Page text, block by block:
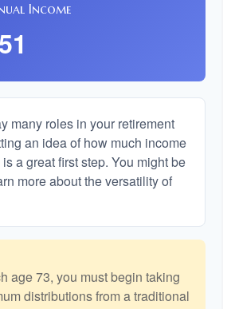
Income
many roles in your retirement
an idea of how much income
a great first step. You might be
more about the versatility of
age 73, you must begin taking
distributions from a traditional